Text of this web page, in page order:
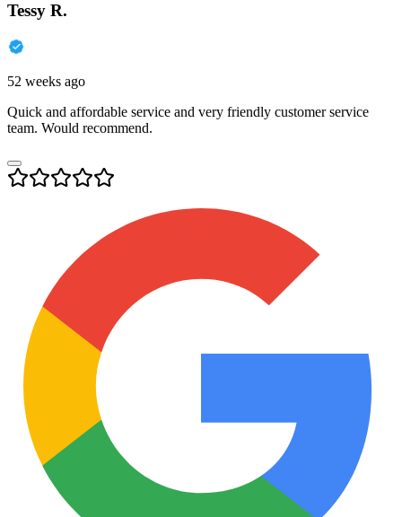
Tessy R.
52 weeks ago
Quick and affordable service and very friendly customer service
team. Would recommend.